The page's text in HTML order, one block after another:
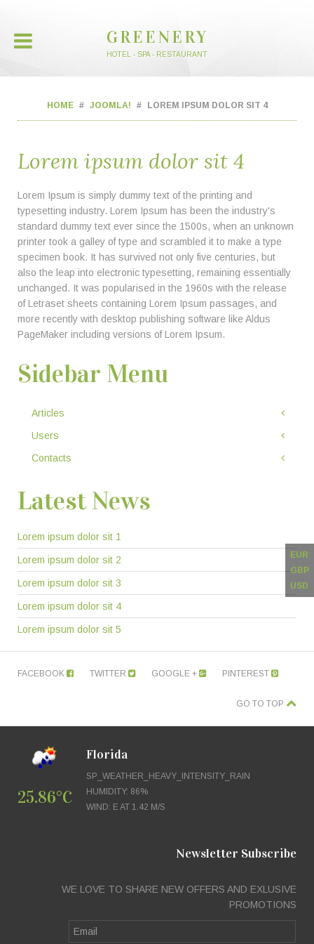
GREENERY
HOTEL - SPA - RESTAURANT
EUR
GBP
USD
HOME JOOMLA! LOREM IPSUM DOLOR SIT 4
Lorem ipsum dolor sit 4
Lorem Ipsum is simply dummy text of the printing and
typesetting industry. Lorem Ipsum has been the industry's
standard dummy text ever since the 1500s, when an unknown
printer took a galley of type and scrambled it to make a type
specimen book. It has survived not only five centuries, but
also the leap into electronic typesetting, remaining essentially
unchanged. It was popularised in the 1960s with the release
of Letraset sheets containing Lorem Ipsum passages, and
more recently with desktop publishing software like Aldus
PageMaker including versions of Lorem Ipsum.
Sidebar Menu
Articles
Users
Contacts
Latest News
Lorem ipsum dolor sit 1
Lorem ipsum dolor sit 2
Lorem ipsum dolor sit 3
Lorem ipsum dolor sit 4
Lorem ipsum dolor sit 5
FACEBOOK TWITTER GOOGLE + PINTEREST
GO TO TOP
25.86°C
Florida
SP_WEATHER_HEAVY_INTENSITY_RAIN
HUMIDITY: 86%
WIND: E AT 1.42 M/S
Newsletter Subscribe
WE LOVE TO SHARE NEW OFFERS AND EXLUSIVE
PROMOTIONS